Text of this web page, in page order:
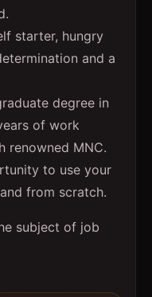
starter, hungry
and a
degree in
of work
renowned MNC.
to use your
from scratch.
subject of job